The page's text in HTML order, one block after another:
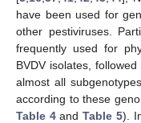
have been used for
other pestiviruses.
frequently used for
BVDV isolates, followed
almost all
according to these
Table 4andTable 5).